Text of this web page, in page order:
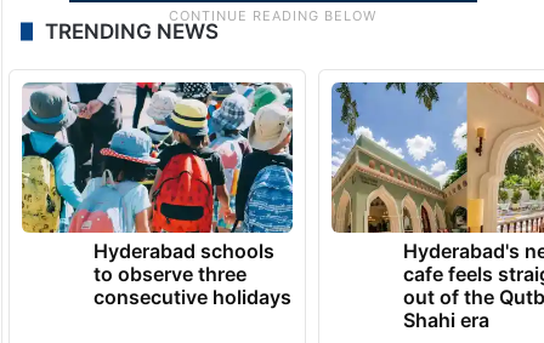
TRENDING NEWS
Hyderabad schools
to observe three
consecutive holidays
Hyderabad's
cafe feels
out of the
Shahi era